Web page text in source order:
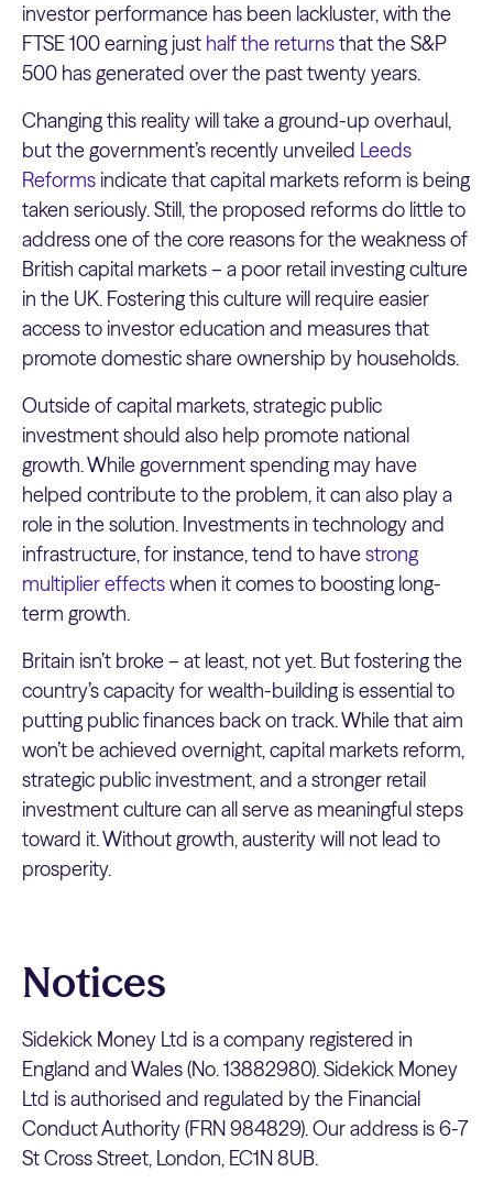
investor performance has been lackluster, with the
FTSE 100 earning just half the returnsthat the S&P
500 has generated over the past twenty years.
Changing this reality will take a ground-up overhaul,
but the government’s recently unveiled Leeds
Reforms indicate that capital markets reform is being
taken seriously. Still, the proposed reforms do little to
address one of the core reasons for the weakness of
British capital markets – a poor retail investing culture
in the UK. Fostering this culture will require easier
access to investor education and measures that
promote domestic share ownership by households.
Outside of capital markets, strategic public
investment should also help promote national
growth. While government spending may have
helped contribute to the problem, it can also play a
role in the solution. Investments in technology and
infrastructure, for instance, tend to have strong
multiplier effectswhen it comes to boosting long-
term growth.
Britain isn’t broke – at least, not yet. But fostering the
country’s capacity for wealth-building is essential to
putting public finances back on track. While that aim
won’t be achieved overnight, capital markets reform,
strategic public investment, and a stronger retail
investment culture can all serve as meaningful steps
toward it. Without growth, austerity will not lead to
prosperity.
Notices
Sidekick Money Ltd is a company registered in
England and Wales (No. 13882980). Sidekick Money
Ltd is authorised and regulated by the Financial
Conduct Authority (FRN 984829). Our address is 6-7
St Cross Street, London, EC1N 8UB.